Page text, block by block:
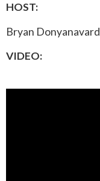
HOST:
Bryan Donyanavard
VIDEO: